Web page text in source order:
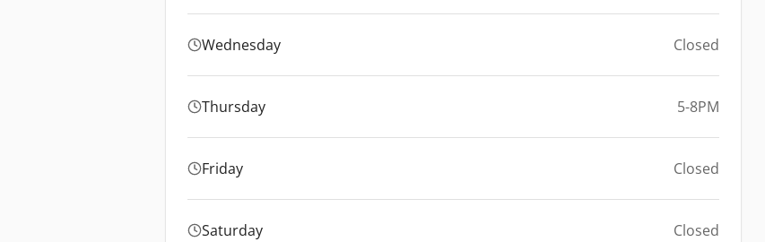
Wednesday Closed
Thursday 5-8PM
Friday Closed
Saturday Closed